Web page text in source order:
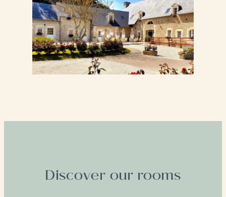
Discover our rooms